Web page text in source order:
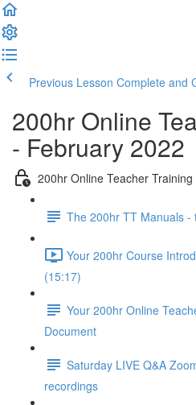
Previous Lesson Complete and
200hr Online
- February 2022
200hr Online Teacher
The 200hr TT Manuals -
Your 200hr Course
(15:17)
Your 200hr Online
Document
Saturday LIVE Q&A
recordings